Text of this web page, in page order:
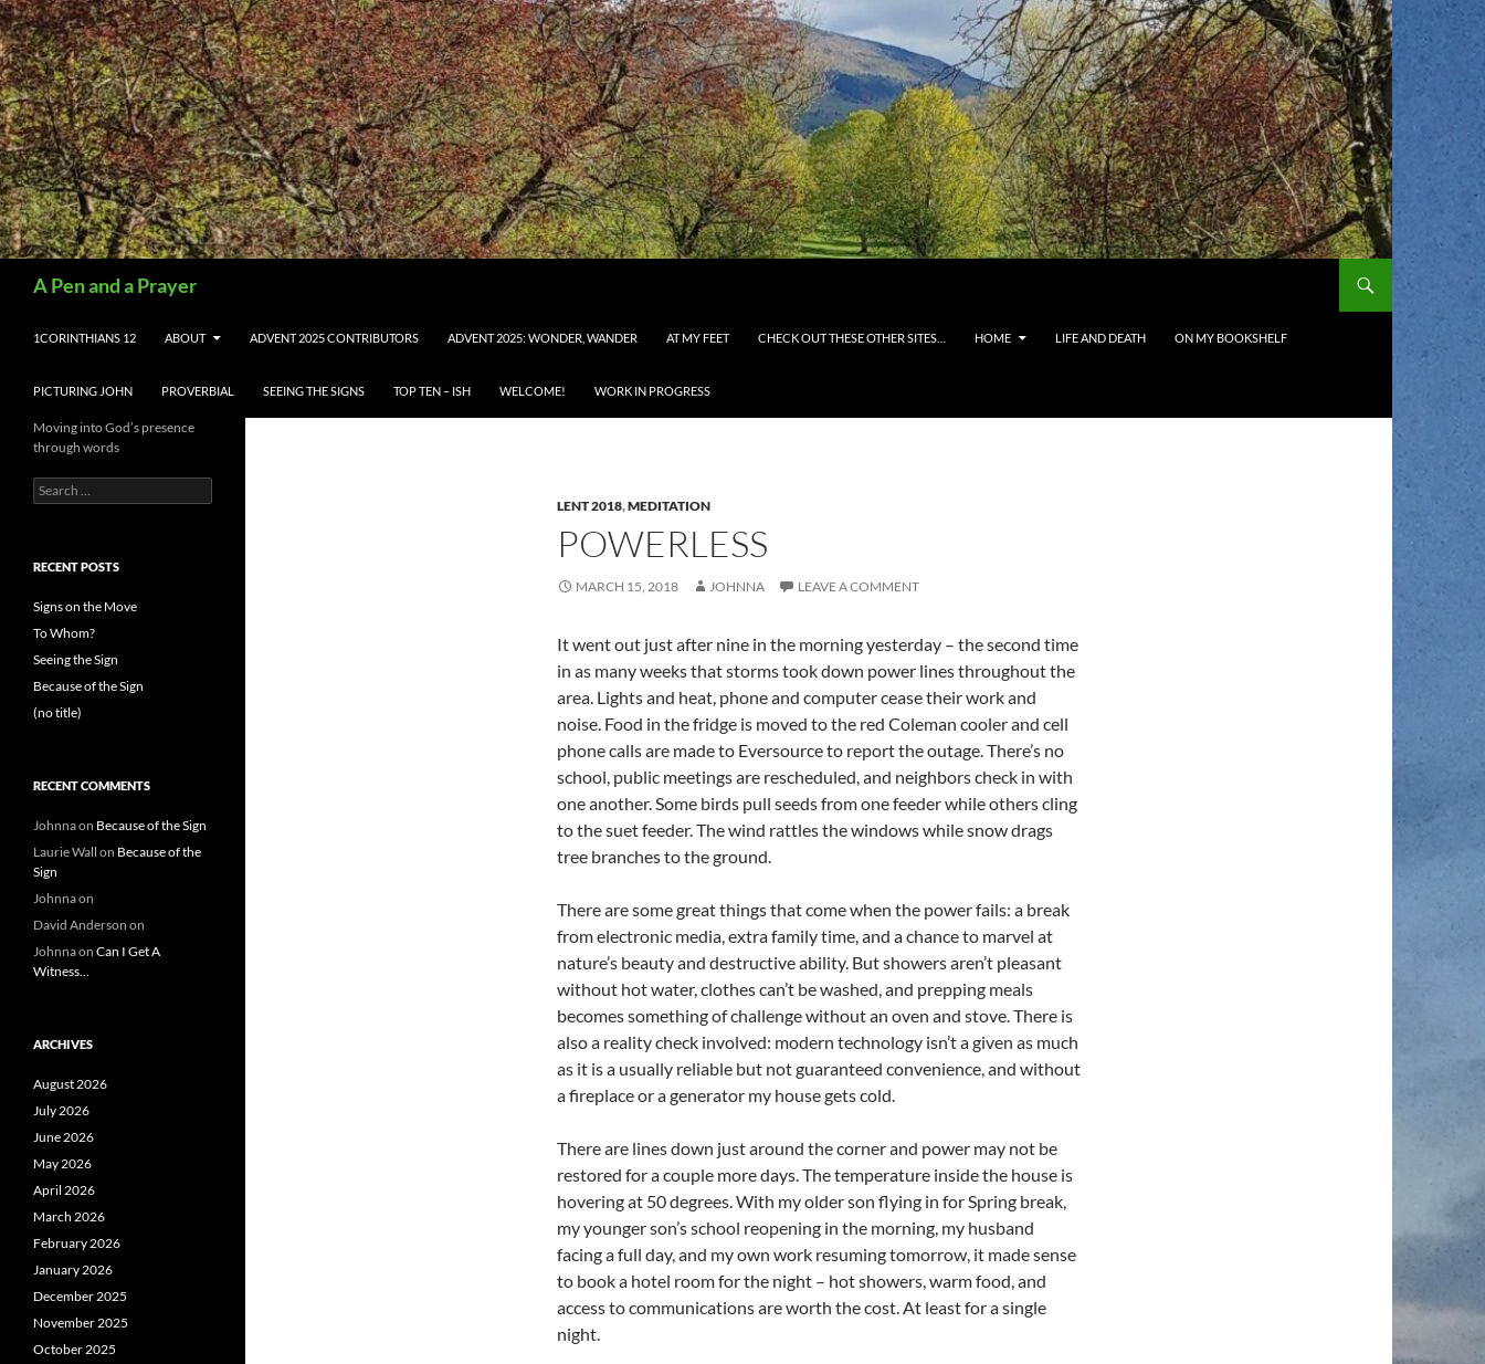
A Pen and a Prayer
1CORINTHIANS 12
ABOUT ADVENT 2025 CONTRIBUTORS ADVENT 2025: WONDER, WANDER AT MY FEET CHECK OUT THESE OTHER SITES… HOME LIFE AND DEATH ON MY BOOKSHELF
PICTURING JOHN PROVERBIAL SEEING THE SIGNS TOP TEN – ISH WELCOME! WORK IN PROGRESS
LENT 2018,MEDITATION
POWERLESS
MARCH 15, 2018 JOHNNA LEAVE A COMMENT
It went out just after nine in the morning yesterday – the second time
in as many weeks that storms took down power lines throughout the
area. Lights and heat, phone and computer cease their work and
noise. Food in the fridge is moved to the red Coleman cooler and cell
phone calls are made to Eversource to report the outage. There’s no
school, public meetings are rescheduled, and neighbors check in with
one another. Some birds pull seeds from one feeder while others cling
to the suet feeder. The wind rattles the windows while snow drags
tree branches to the ground.
There are some great things that come when the power fails: a break
from electronic media, extra family time, and a chance to marvel at
nature’s beauty and destructive ability. But showers aren’t pleasant
without hot water, clothes can’t be washed, and prepping meals
becomes something of challenge without an oven and stove. There is
also a reality check involved: modern technology isn’t a given as much
as it is a usually reliable but not guaranteed convenience, and without
a fireplace or a generator my house gets cold.
There are lines down just around the corner and power may not be
restored for a couple more days. The temperature inside the house is
hovering at 50 degrees. With my older son flying in for Spring break,
my younger son’s school reopening in the morning, my husband
facing a full day, and my own work resuming tomorrow, it made sense
to book a hotel room for the night – hot showers, warm food, and
access to communications are worth the cost. At least for a single
night.
Moving into God’s presence
through words
Search
for:
RECENT POSTS
Signs on the Move
To Whom?
Seeing the Sign
Because of the Sign
(no title)
RECENT COMMENTS
Johnnaon Because of the Sign
Laurie Wall on Because of the
Sign
Johnnaon
David Anderson on
Johnnaon Can I Get A
Witness…
ARCHIVES
August 2026
July 2026
June 2026
May 2026
April 2026
March 2026
February 2026
January 2026
December 2025
November 2025
October 2025